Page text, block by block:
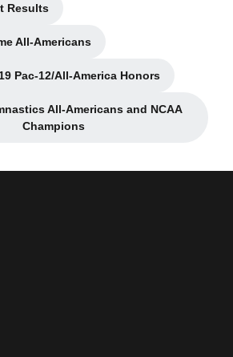
Results
in a new window
All-Americans
Opens in a new window
Pac-12/All-America Honors
Opens in a new window
All-Americans and NCAA
ChampionsOpens in a new window